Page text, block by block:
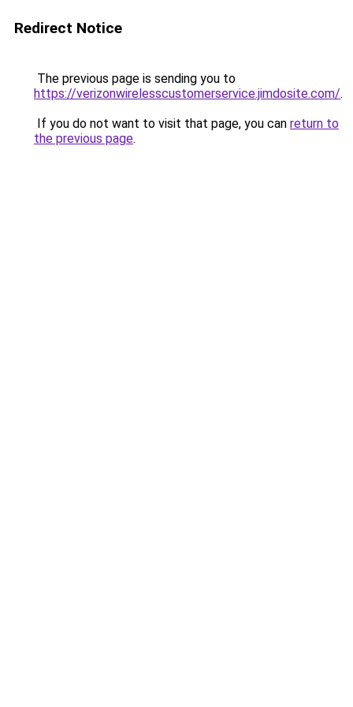
Redirect Notice
The previous page is sending you to
https://verizonwirelesscustomerservice.jimdosite.com/.
If you do not want to visit that page, you can return to
the previous page.